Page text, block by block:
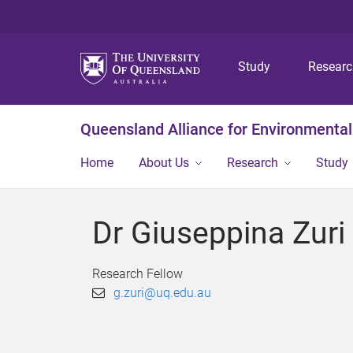
Study
Queensland Alliance for
Home About Us Research Study
Dr Giuseppina Zuri
Research Fellow
g.zuri@uq.edu.au